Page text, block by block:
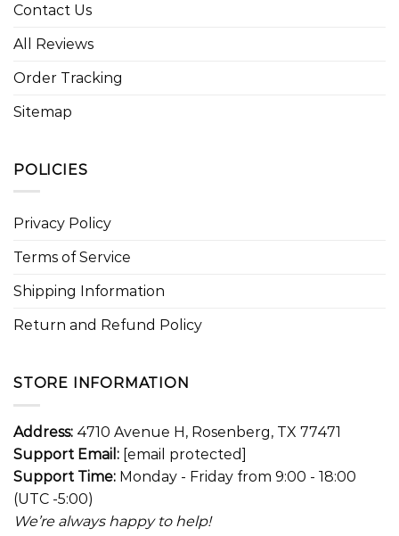
Contact Us
All Reviews
Order Tracking
Sitemap
POLICIES
Privacy Policy
Terms of Service
Shipping Information
Return and Refund Policy
STORE INFORMATION
Address: 4710 Avenue H, Rosenberg, TX 77471
Support Email: [email protected]
Support Time: Monday - Friday from 9:00 - 18:00
(UTC -5:00)
We’re always happy to help!